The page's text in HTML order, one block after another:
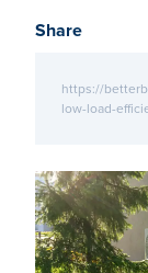
Share
https://
low-load-